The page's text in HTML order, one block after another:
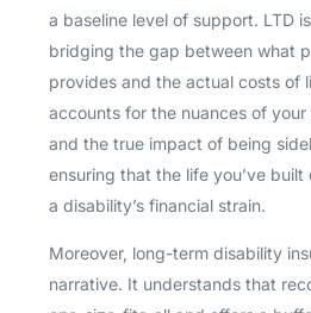
a baseline level of support. LTD
bridging the gap between what
provides and the actual costs of
accounts for the nuances of your
and the true impact of being
ensuring that the life you’ve built
a disability’s financial strain.
Moreover, long-term disability
narrative. It understands that